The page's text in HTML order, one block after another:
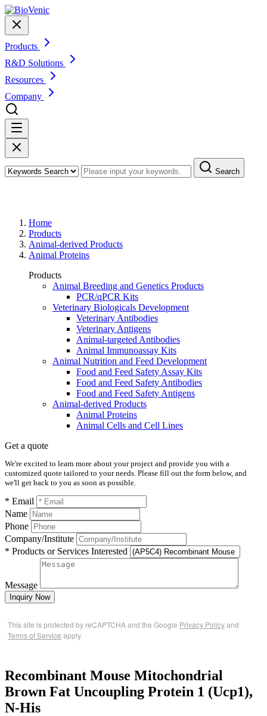
Products
R&D Solutions
Resources
Company
Search
Home
Products
Animal-derived Products
Animal Proteins
Products
Animal Breeding and Genetics Products
PCR/qPCR Kits
Veterinary Biologicals Development
Veterinary Antibodies
Veterinary Antigens
Animal-targeted Antibodies
Animal Immunoassay Kits
Animal Nutrition and Feed Development
Food and Feed Safety Assay Kits
Food and Feed Safety Antibodies
Food and Feed Safety Antigens
Animal-derived Products
Animal Proteins
Animal Cells and Cell Lines
Get a quote
We're excited to learn more about your project and provide you with a
customized quote tailored to your needs. Please fill out the form below, and
we'll get back to you as soon as possible.
* Email
Name
Phone
Company/Institute
* Products or Services Interested
Message
Inquiry Now
This site is protected by reCAPTCHA and the Google Privacy Policyand
Terms of Service apply.
Recombinant Mouse Mitochondrial
Brown Fat Uncoupling Protein 1 (Ucp1),
N-His